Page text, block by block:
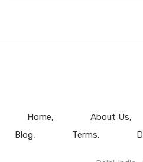
Home About Us
Blog
Terms